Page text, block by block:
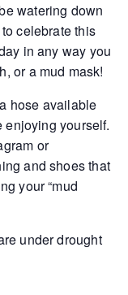
watering down
celebrate this
in any way you
or a mud mask!
hose available
enjoying yourself.
or
and shoes that
your “mud
under drought